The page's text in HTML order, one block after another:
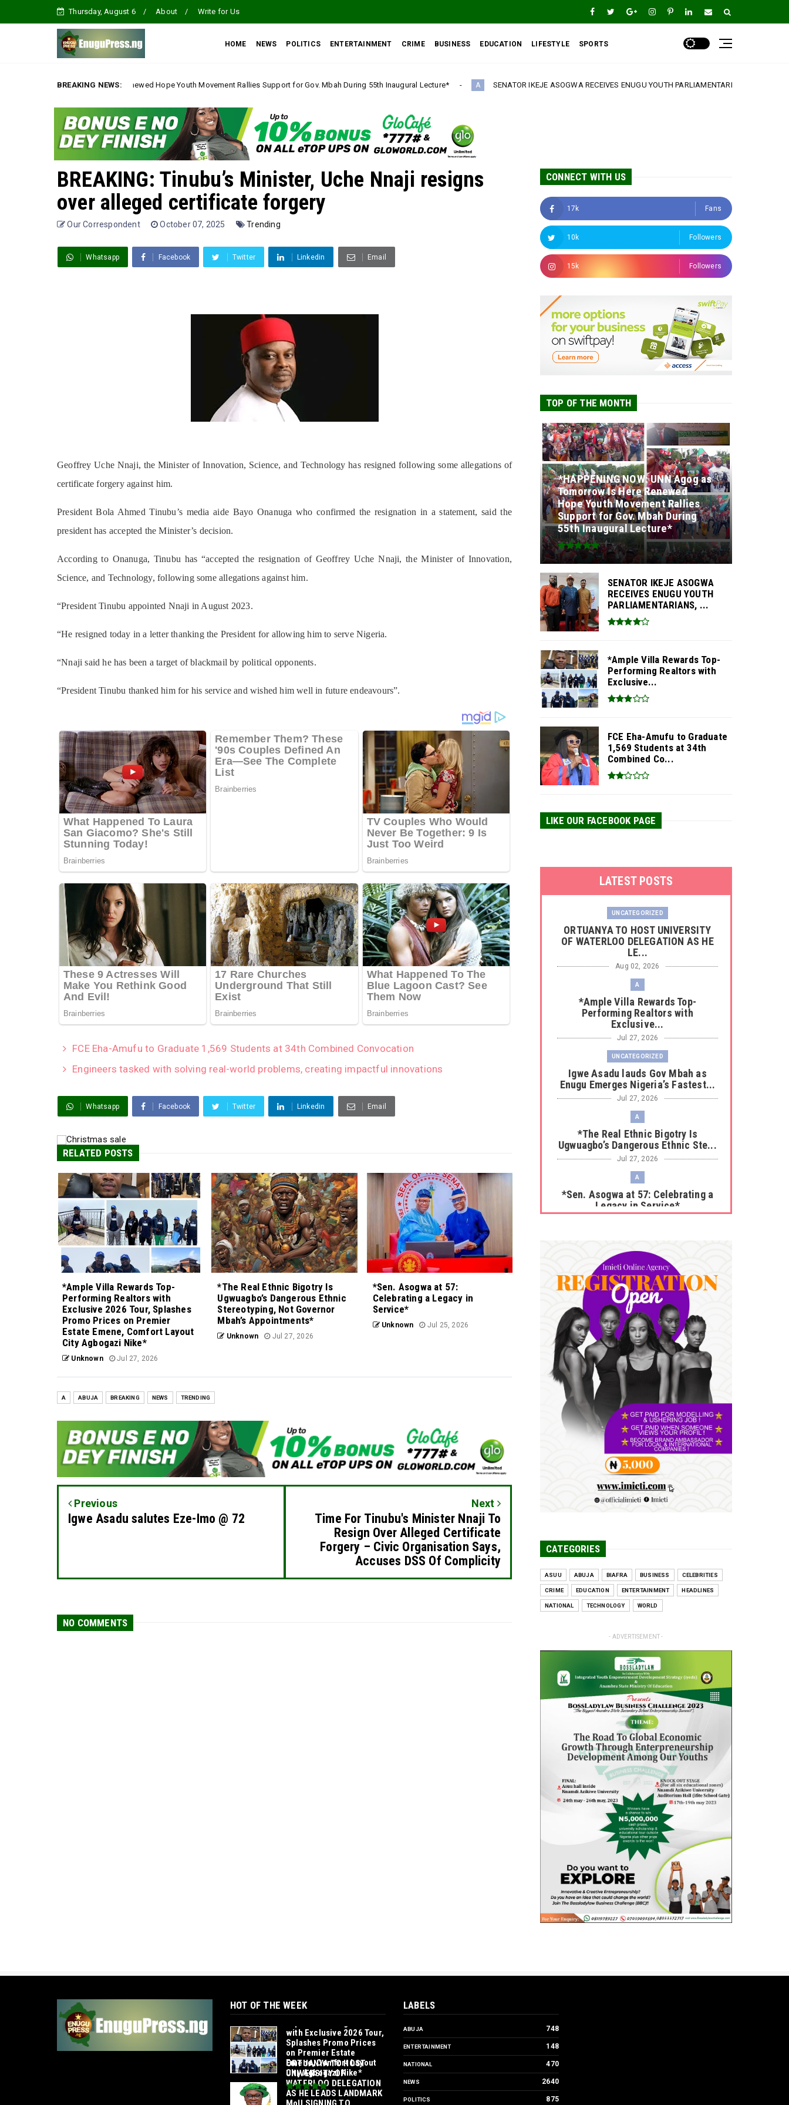
Thursday, August 6 About Write for Us
HOME NEWS POLITICS ENTERTAINMENT CRIME BUSINESS EDUCATION LIFESTYLE SPORTS
BREAKING NEWS:
Is Here Renewed Hope Youth Movement Rallies Support for Gov. Mbah During 55th Inaugural Lecture* A SENATOR IKEJE ASOGWA RECEIVES ENUGU YOUTH PARLIAMENTARIANS, REAFFIRMS COMMITMENT TO
BREAKING: Tinubu’s Minister, Uche Nnaji resigns
over alleged certificate forgery
Our Correspondent October 07, 2025 Trending
Whatsapp Facebook Twitter Linkedin Email
Geoffrey Uche Nnaji, the Minister of Innovation, Science, and Technology has resigned following some allegations of
certificate forgery against him.
President Bola Ahmed Tinubu’s media aide Bayo Onanuga who confirmed the resignation in a statement, said the
president has accepted the Minister’s decision.
According to Onanuga, Tinubu has “accepted the resignation of Geoffrey Uche Nnaji, the Minister of Innovation,
Science, and Technology, following some allegations against him.
“President Tinubu appointed Nnaji in August 2023.
“He resigned today in a letter thanking the President for allowing him to serve Nigeria.
“Nnaji said he has been a target of blackmail by political opponents.
“President Tinubu thanked him for his service and wished him well in future endeavours”.
FCE Eha-Amufu to Graduate 1,569 Students at 34th Combined Convocation
Engineers tasked with solving real-world problems, creating impactful innovations
Whatsapp Facebook Twitter Linkedin Email
RELATED POSTS
*Ample Villa Rewards Top-
Performing Realtors with
Exclusive 2026 Tour, Splashes
Promo Prices on Premier
Estate Emene, Comfort Layout
City Agbogazi Nike*
Unknown Jul 27, 2026
*The Real Ethnic Bigotry Is
Ugwuagbo’s Dangerous Ethnic
Stereotyping, Not Governor
Mbah’s Appointments*
Unknown Jul 27, 2026
*Sen. Asogwa at 57:
Celebrating a Legacy in
Service*
Unknown Jul 25, 2026
A ABUJA BREAKING NEWS TRENDING
Previous
Igwe Asadu salutes Eze-Imo @ 72
Next
Time For Tinubu's Minister Nnaji To
Resign Over Alleged Certificate
Forgery – Civic Organisation Says,
Accuses DSS Of Complicity
NO COMMENTS
CONNECT WITH US
17k Fans
10k Followers
15k Followers
TOP OF THE MONTH
*HAPPENING NOW: UNN Agog as
Tomorrow Is Here Renewed
Hope Youth Movement Rallies
Support for Gov. Mbah During
55th Inaugural Lecture*
SENATOR IKEJE ASOGWA
RECEIVES ENUGU YOUTH
PARLIAMENTARIANS, ...
*Ample Villa Rewards Top-
Performing Realtors with
Exclusive...
FCE Eha-Amufu to Graduate
1,569 Students at 34th
Combined Co...
LIKE OUR FACEBOOK PAGE
LATEST POSTS
UNCATEGORIZED
‎ORTUANYA TO HOST UNIVERSITY
OF WATERLOO DELEGATION AS HE
LE...
Aug 02, 2026
A
*Ample Villa Rewards Top-
Performing Realtors with
Exclusive...
Jul 27, 2026
UNCATEGORIZED
Igwe Asadu lauds Gov Mbah as
Enugu Emerges Nigeria’s Fastest...
Jul 27, 2026
A
*The Real Ethnic Bigotry Is
Ugwuagbo’s Dangerous Ethnic Ste...
Jul 27, 2026
A
*Sen. Asogwa at 57: Celebrating a
Legacy in Service*
No nation develops without citizens
accepting responsibility...
Jul 24, 2026
A
*HAPPENING NOW: UNN Agog as
Tomorrow Is Here Renewed Hope Y...
Jul 23, 2026
A
SENATOR IKEJE ASOGWA RECEIVES
ENUGU YOUTH
PARLIAMENTARIANS, ...
Jul 16, 2026
UNCATEGORIZED
FCE Eha-Amufu to Graduate 1,569
Students at 34th Combined Co...
Jun 25, 2026
UNCATEGORIZED
CATEGORIES
ASUU ABUJA BIAFRA BUSINESS CELEBRITIES
CRIME EDUCATION ENTERTAINMENT HEADLINES
NATIONAL TECHNOLOGY WORLD
- ADVERTISEMENT -
HOT OF THE WEEK
*Ample Villa Rewards
with Exclusive 2026 Tour,
Splashes Promo Prices
on Premier Estate
Emene, Comfort Layout
City Agbogazi Nike*
‎ORTUANYA TO HOST
UNIVERSITY OF
WATERLOO DELEGATION
AS HE LEADS LANDMARK
LABELS
ABUJA 748
ENTERTAINMENT 148
NATIONAL 470
NEWS 2640
POLITICS 875